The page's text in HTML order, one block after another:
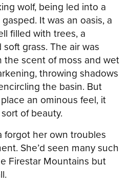
wolf, being led into a
It was an oasis, a
filled with trees, a
grass. The air was
the scent of moss and wet
throwing shadows
the basin. But
an ominous feel, it
of beauty.
forgot her own troubles
She’d seen many such
Firestar Mountains but